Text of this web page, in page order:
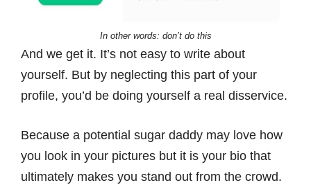
In other words: don’t do this
And we get it. It’s not easy to write about
yourself. But by neglecting this part of your
profile, you’d be doing yourself a real disservice.
Because a potential sugar daddy may love how
you look in your pictures but it is your bio that
ultimately makes you stand out from the crowd.